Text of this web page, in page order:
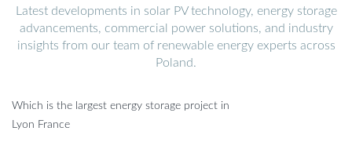
Latest developments in solar PV technology, energy storage
advancements, commercial power solutions, and industry
insights from our team of renewable energy experts across
Poland.
Which is the largest energy storage project in
Lyon France